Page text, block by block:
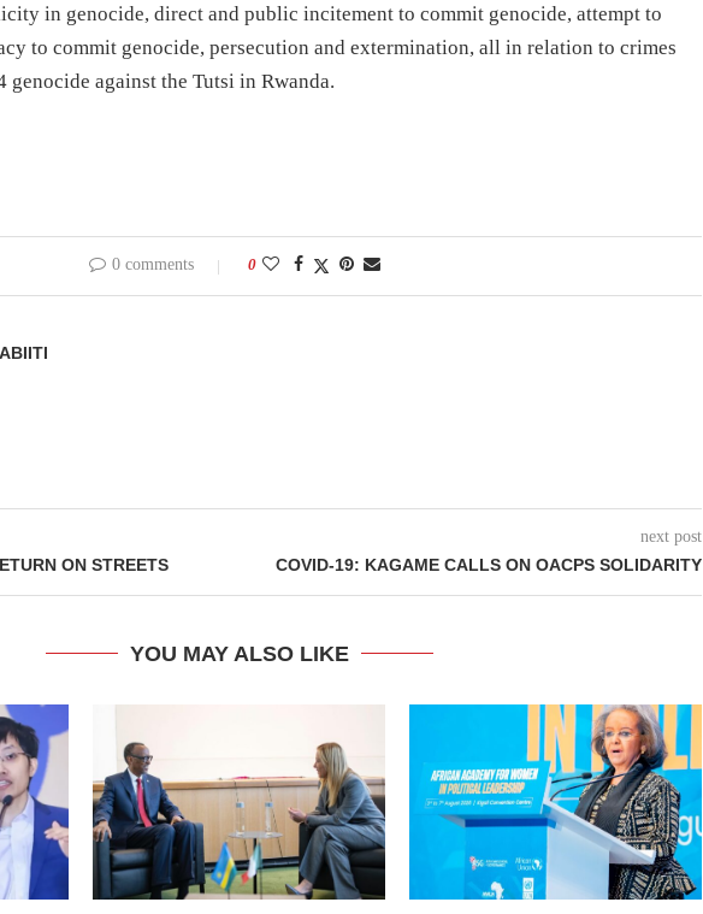
in genocide, direct and public incitement to commit genocide, attempt to
to commit genocide, persecution and extermination, all in relation to crimes
against the Tutsi in Rwanda.
0 comments 0
ON STREETS
next post
COVID-19: KAGAME CALLS ON OACPS SOLIDARITY
YOU MAY ALSO LIKE